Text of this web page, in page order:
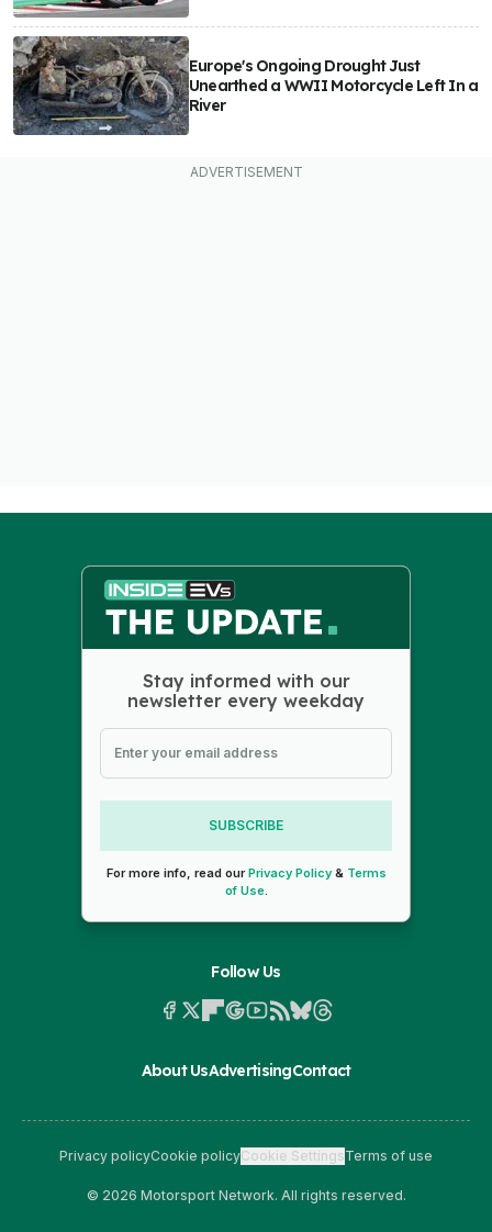
Europe's Ongoing Drought Just
Unearthed a WWII Motorcycle Left In a
River
Stay informed with our
newsletter every weekday
SUBSCRIBE
For more info, read ourPrivacy Policy& Terms
of Use.
Follow Us
About UsAdvertisingContact
Privacy policyCookie policyCookie SettingsTerms of use
© 2026 Motorsport Network. All rights reserved.